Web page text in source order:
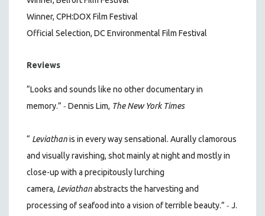
Winner, CPH:DOX Film Festival
Official Selection, DC Environmental Film Festival
Reviews
“Looks and sounds like no other documentary in
memory.” - Dennis Lim, The New York Times
“ Leviathanis in every way sensational. Aurally clamorous
and visually ravishing, shot mainly at night and mostly in
close-up with a precipitously lurching
camera, Leviathanabstracts the harvesting and
processing of seafood into a vision of terrible beauty.” - J.